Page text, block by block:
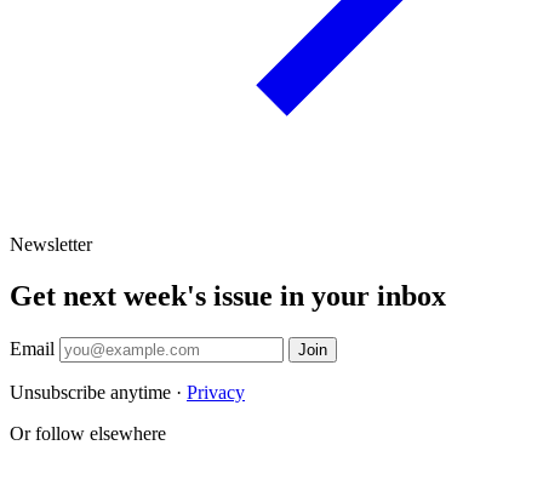
Newsletter
Get next week's issue in your inbox
Email Join
Unsubscribe anytime · Privacy
Or follow elsewhere